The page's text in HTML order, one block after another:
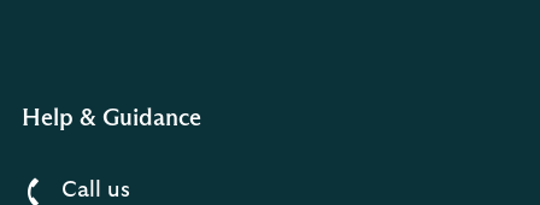
Help & Guidance
Call us